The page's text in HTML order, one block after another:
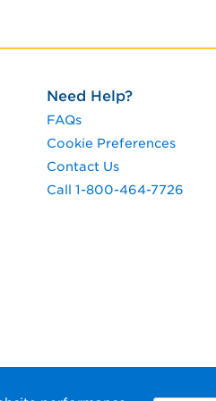
Need Help?
FAQs
Cookie Preferences
Contact Us
Call 1-800-464-7726